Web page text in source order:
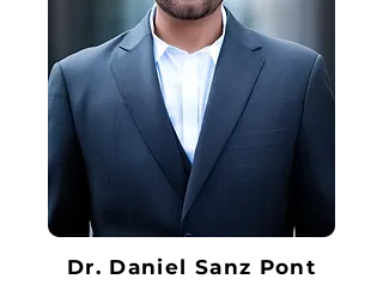
Dr. Daniel Sanz Pont